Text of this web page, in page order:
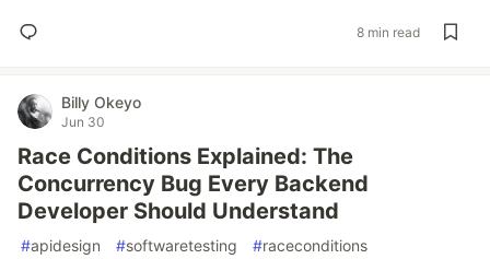
8 min read
Billy Okeyo
Jun 30
Race Conditions Explained: The
Concurrency Bug Every Backend
Developer Should Understand
#apidesign #softwaretesting #raceconditions